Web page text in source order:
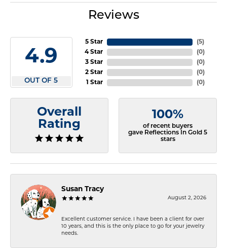
Reviews
4.9
OUT OF 5
5 Star
4 Star
3 Star
2 Star
1 Star
(5)
(0)
(0)
(0)
(0)
Overall
Rating
100%
of recent buyers
gave Reflections In Gold 5
stars
Susan Tracy
August 2, 2026
Excellent customer service. I have been a client for over
10 years, and this is the only place to go for your jewelry
needs.